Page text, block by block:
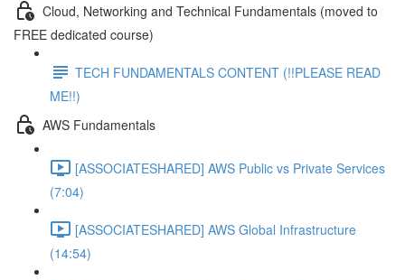
Cloud, Networking and Technical Fundamentals (moved to
FREE dedicated course)
TECH FUNDAMENTALS CONTENT (!!PLEASE READ
ME!!)
AWS Fundamentals
[ASSOCIATESHARED] AWS Public vs Private Services
(7:04)
[ASSOCIATESHARED] AWS Global Infrastructure
(14:54)